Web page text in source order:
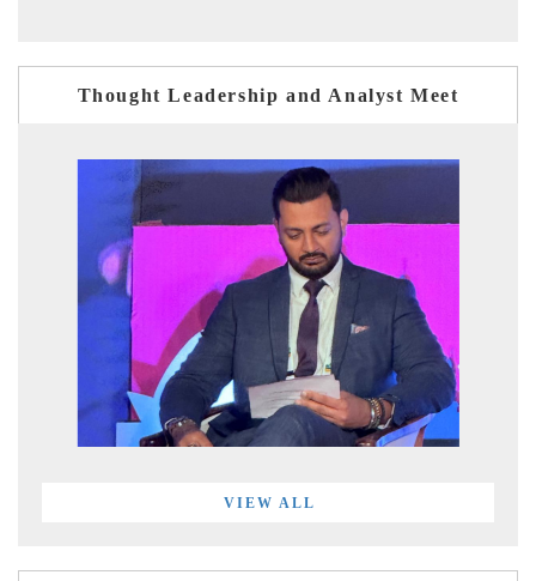
Thought Leadership and Analyst Meet
VIEW ALL